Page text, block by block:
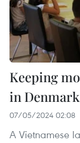
Keeping
in Denmark
07/05/2024 02:08
A Vietnamese